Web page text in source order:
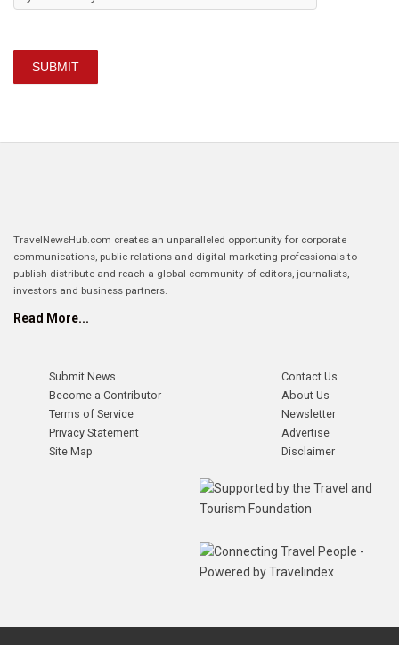
SUBMIT
TravelNewsHub.com creates an unparalleled opportunity for corporate
communications, public relations and digital marketing professionals to
publish distribute and reach a global community of editors, journalists,
investors and business partners.
Read More...
Submit News
Become a Contributor
Terms of Service
Privacy Statement
Site Map
Contact Us
About Us
Newsletter
Advertise
Disclaimer